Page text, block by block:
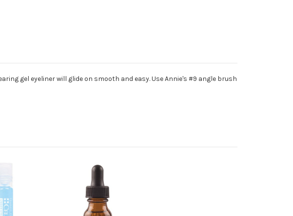
gel eyeliner will glide on smooth and easy. Use Annie's #9 angle brush